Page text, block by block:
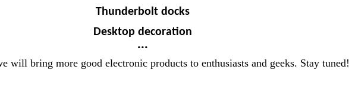
Thunderbolt docks
Desktop decoration
...
will bring more good electronic products to enthusiasts and geeks. Stay tuned!